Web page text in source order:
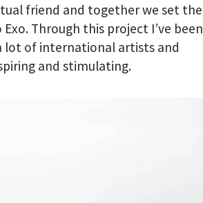
friend and together we set the
Through this project I’ve been
lot of international artists and
and stimulating.